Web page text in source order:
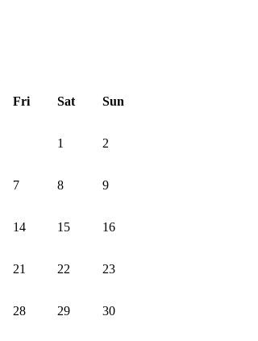
Fri Sat Sun
1 2
7 8 9
14 15 16
21 22 23
28 29 30